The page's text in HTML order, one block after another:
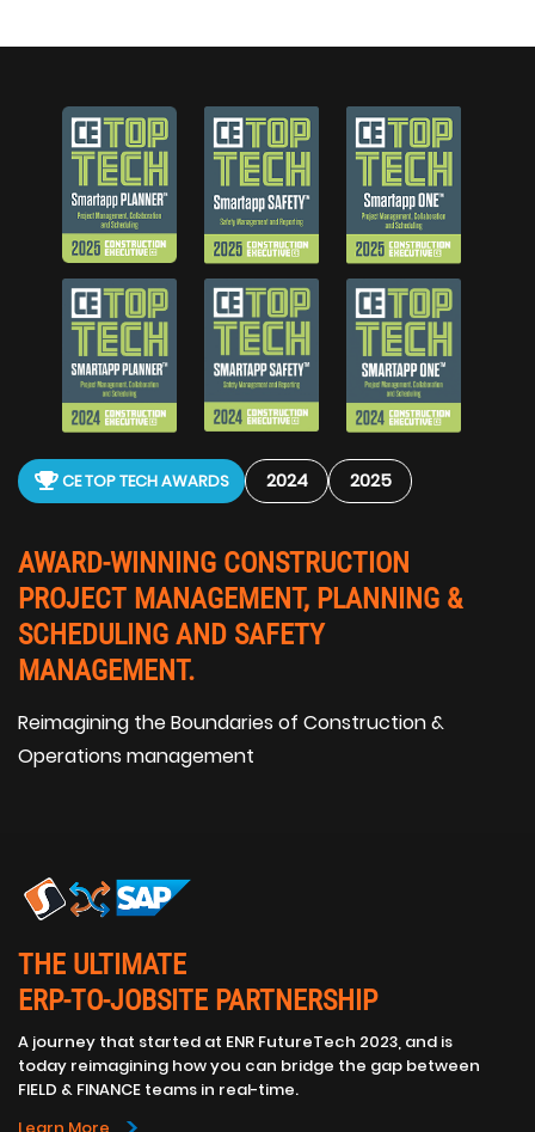
CE TOP TECH AWARDS 2024 2025
AWARD-WINNING CONSTRUCTION
PROJECT MANAGEMENT, PLANNING &
SCHEDULING AND SAFETY
MANAGEMENT.
Reimagining the Boundaries of Construction &
Operations management
THE ULTIMATE
ERP-TO-JOBSITE PARTNERSHIP
A journey that started at ENR FutureTech 2023, and is
today reimagining how you can bridge the gap between
FIELD & FINANCE teams in real-time.